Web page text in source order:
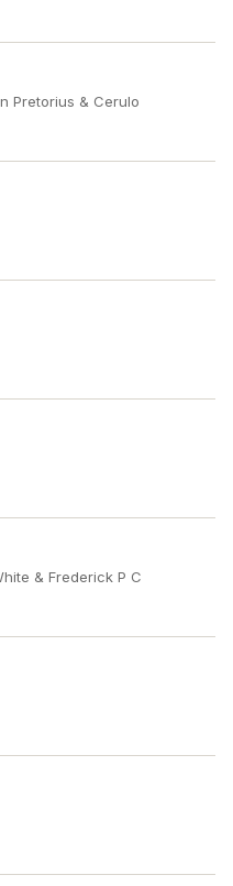
Pretorius & Cerulo
& Frederick P C